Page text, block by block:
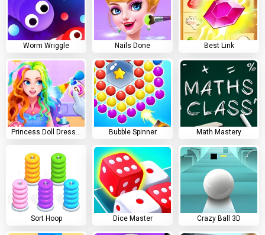
Worm Wriggle Nails Done Best Link
Princess Doll Dress Up Bubble Spinner Math Mastery
Sort Hoop Dice Master Crazy Ball 3D